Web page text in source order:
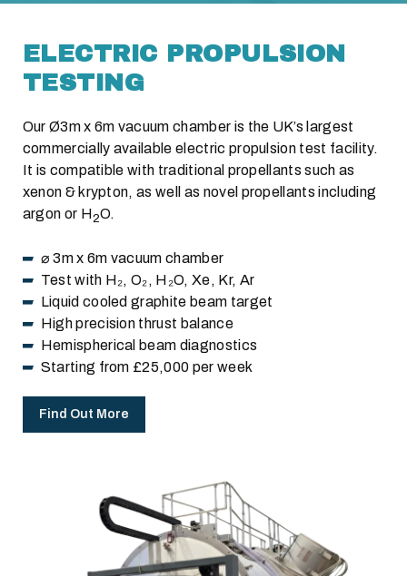
ELECTRIC PROPULSION
TESTING
Our Ø3m x 6m vacuum chamber is the UK’s largest
commercially available electric propulsion test facility.
It is compatible with traditional propellants such as
xenon & krypton, as well as novel propellants including
argon or H2O.
⌀ 3m x 6m vacuum chamber
Test with H₂, O₂, H₂O, Xe, Kr, Ar
Liquid cooled graphite beam target
High precision thrust balance
Hemispherical beam diagnostics
Starting from £25,000 per week
Find Out More